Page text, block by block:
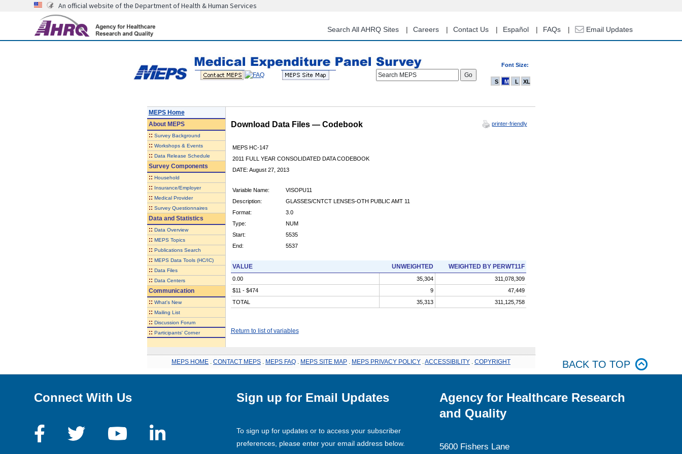
content
An official website of the Department of Health & Human Services
Search All AHRQ Sites Careers Contact Us Español FAQs Email Updates
Font Size:
Search MEPS
S M L XL
MEPS Home
AboutMEPS
:: Survey Background
:: Workshops & Events
:: Data Release Schedule
Survey Components
:: Household
:: Insurance/Employer
:: Medical Provider
:: Survey Questionnaires
Data and Statistics
:: Data Overview
:: MEPS Topics
:: Publications Search
:: MEPS Data Tools (HC/IC)
:: Data Files
:: Data Centers
Communication
:: What's New
:: Mailing List
:: Discussion Forum
:: Participants' Corner
Download Data Files — Codebook printer-friendly
MEPS HC-147
2011 FULL YEAR CONSOLIDATED DATA CODEBOOK
DATE: August 27, 2013
Variable Name:
VISOPU11
Description:
GLASSES/CNTCT LENSES-OTH PUBLIC AMT 11
Format:
3.0
Type:
NUM
Start:
5535
End:
5537
VALUE UNWEIGHTED WEIGHTED BY PERWT11F
0.00 35,304
311,078,309
$11 - $474
9
47,449
TOTAL
35,313 311,125,758
Return to list of variables
MEPS HOME CONTACT MEPS MEPS FAQ MEPS SITE MAP MEPS PRIVACY POLICY ACCESSIBILITY COPYRIGHT BACK TO TOP
Connect With Us Sign up for Email Updates
To sign up for updates or to access your subscriber
preferences, please enter your email address below.
Agency for Healthcare Research
and Quality
5600 Fishers Lane